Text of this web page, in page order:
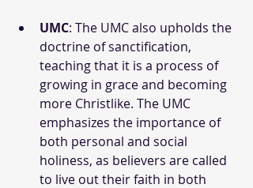
UMC: The UMC also upholds the
doctrine of sanctification,
teaching that it is a process of
growing in grace and becoming
more Christlike. The UMC
emphasizes the importance of
both personal and social
holiness, as believers are called
to live out their faith in both